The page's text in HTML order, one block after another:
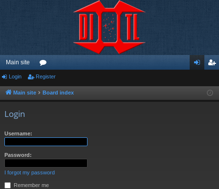
Main site
or
u ist
Login Register
Main site Board index
Login
Username:
Password:
I forgot my password
Remember me